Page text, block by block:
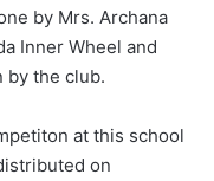
by Mrs. Archana
Inner Wheel and
by the club.
at this school
on